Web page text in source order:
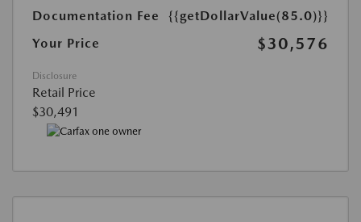
Documentation Fee
{{getDollarValue(85.0)}}
Your Price
$30,576
Disclosure
Retail Price
$30,491